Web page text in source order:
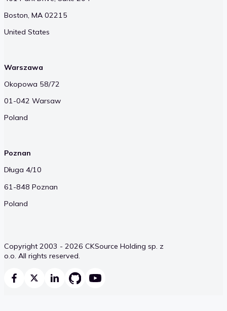
Boston, MA 02215
United States
Warszawa
Okopowa 58/72
01-042 Warsaw
Poland
Poznan
Długa 4/10
61-848 Poznan
Poland
Copyright 2003 - 2026 CKSource Holding sp. z
o.o. All rights reserved.